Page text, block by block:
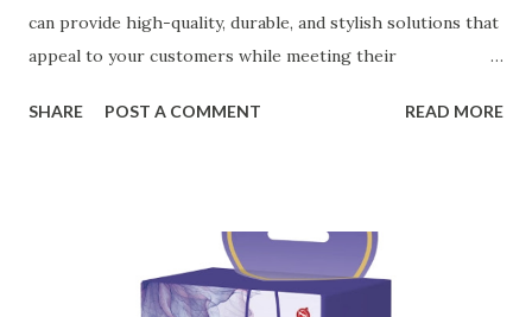
can provide high-quality, durable, and stylish solutions that
appeal to your customers while meeting their
ensuring top-tier materials and production standards, the
manufacturer to ensure your business thrives. Table of
contents： Key Factors to Consider When Choosing a
SHARE POST A COMMENT READ MORE